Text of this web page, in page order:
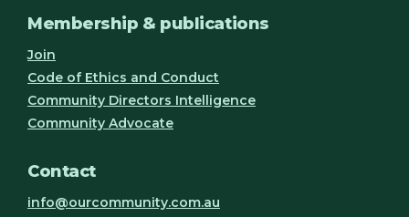
Membership & publications
Join
Code of Ethics and Conduct
Community Directors Intelligence
Community Advocate
Contact
info@ourcommunity.com.au